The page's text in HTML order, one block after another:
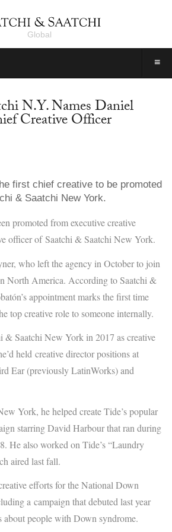
Global
≡
N.Y. Names Daniel
Creative Officer
first chief creative to be promoted
& Saatchi New York.
promoted from executive creative
officer ofSaatchi & Saatchi New York.
who left the agency in October to join
North America. According to Saatchi &
appointment marks the first time
top creative role to someone internally.
& Saatchi New York in 2017 as creative
held creative director positions at
Ear (previously LatinWorks) and
York, he helped create Tide’s popular
starring David Harbour that ran during
He also worked on Tide’s “Laundry
aired last fall.
efforts for the National Down
a campaign that debuted last year
about people with Down syndrome.